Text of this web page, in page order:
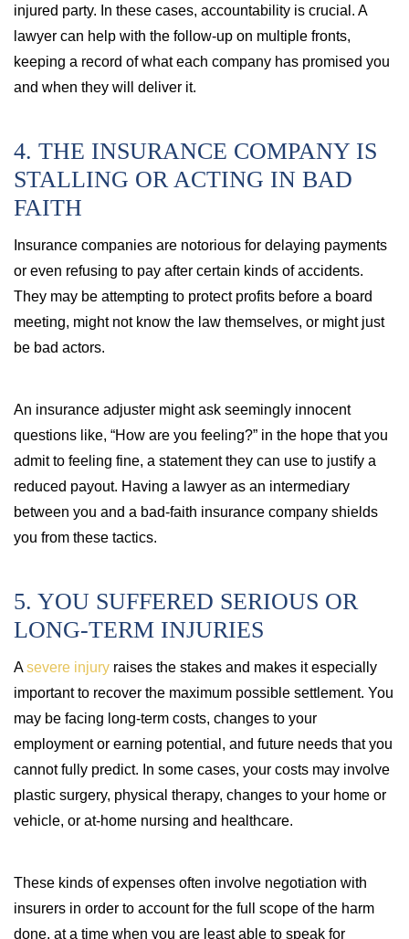
injured party. In these cases, accountability is crucial. A
lawyer can help with the follow-up on multiple fronts,
keeping a record of what each company has promised you
and when they will deliver it.
4. THE INSURANCE COMPANY IS
STALLING OR ACTING IN BAD
FAITH
Insurance companies are notorious for delaying payments
or even refusing to pay after certain kinds of accidents.
They may be attempting to protect profits before a board
meeting, might not know the law themselves, or might just
be bad actors.
An insurance adjuster might ask seemingly innocent
questions like, “How are you feeling?” in the hope that you
admit to feeling fine, a statement they can use to justify a
reduced payout. Having a lawyer as an intermediary
between you and a bad-faith insurance company shields
you from these tactics.
5. YOU SUFFERED SERIOUS OR
LONG-TERM INJURIES
Asevere injury raises the stakes and makes it especially
important to recover the maximum possible settlement. You
may be facing long-term costs, changes to your
employment or earning potential, and future needs that you
cannot fully predict. In some cases, your costs may involve
plastic surgery, physical therapy, changes to your home or
vehicle, or at-home nursing and healthcare.
These kinds of expenses often involve negotiation with
insurers in order to account for the full scope of the harm
done, at a time when you are least able to speak for